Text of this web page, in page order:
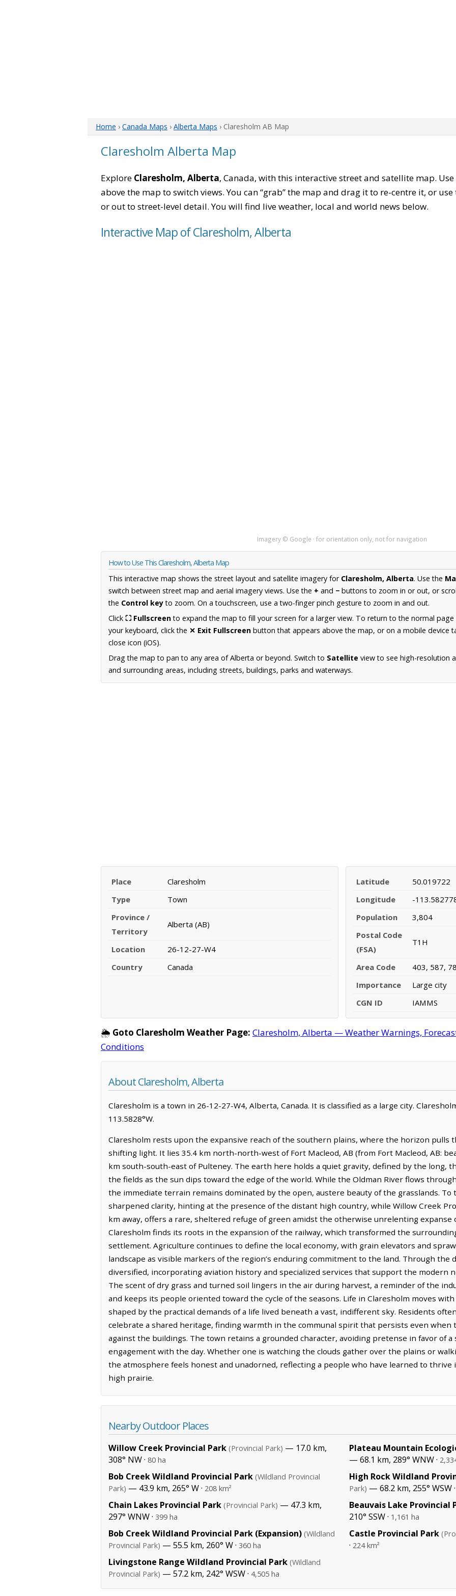
Home › Canada Maps › Alberta Maps › Claresholm AB Map
Claresholm Alberta Map
Explore Claresholm, Alberta, Canada, with this interactive street and satellite map.
above the map to switch views. You can “grab” the map and drag it to re-centre it, or
or out to street-level detail. You will find live weather, local and world news below.
Interactive Map of Claresholm, Alberta
Imagery © Google · for orientation only, not for navigation
How to Use This Claresholm, Alberta Map
This interactive map shows the street layout and satellite imagery for Claresholm, Alberta. Use the
switch between street map and aerial imagery views. Use the + and − buttons to zoom in or out, or
the Control keyto zoom. On a touchscreen, use a two-finger pinch gesture to zoom in and out.
Click ⛶ Fullscreento expand the map to fill your screen for a larger view. To return to the normal
your keyboard, click the ✕ Exit Fullscreen button that appears above the map, or on a mobile device
close icon (iOS).
Drag the map to pan to any area of Alberta or beyond. Switch to Satellite view to see high-resolution
and surrounding areas, including streets, buildings, parks and waterways.
Place
Claresholm
Type
Town
Province /
Territory
Alberta (AB)
Location
26-12-27-W4
Country
Canada
Latitude
50.019722
Longitude
-
Population
3,804
Postal Code
(FSA)
T1H
Area Code
403, 587,
Importance
Large city
CGN ID
IAMMS
🌦️ Goto Claresholm Weather Page: Claresholm, Alberta — Weather Warnings,
Conditions
About Claresholm, Alberta
Claresholm is a town in 26-12-27-W4, Alberta, Canada. It is classified as a large city.
113.5828°W.
Claresholm rests upon the expansive reach of the southern plains, where the horizon pulls
shifting light. It lies 35.4 km north-north-west of Fort Macleod, AB (from Fort Macleod, AB:
km south-south-east of Pulteney. The earth here holds a quiet gravity, defined by the long,
the fields as the sun dips toward the edge of the world. While the Oldman River flows
the immediate terrain remains dominated by the open, austere beauty of the grasslands. To
sharpened clarity, hinting at the presence of the distant high country, while Willow Creek
km away, offers a rare, sheltered refuge of green amidst the otherwise unrelenting
Claresholm finds its roots in the expansion of the railway, which transformed the
settlement. Agriculture continues to define the local economy, with grain elevators and
landscape as visible markers of the region’s enduring commitment to the land. Through the
diversified, incorporating aviation history and specialized services that support the modern
The scent of dry grass and turned soil lingers in the air during harvest, a reminder of the
and keeps its people oriented toward the cycle of the seasons. Life in Claresholm moves
shaped by the practical demands of a life lived beneath a vast, indifferent sky. Residents
celebrate a shared heritage, finding warmth in the communal spirit that persists even when
against the buildings. The town retains a grounded character, avoiding pretense in favor of
engagement with the day. Whether one is watching the clouds gather over the plains or
the atmosphere feels honest and unadorned, reflecting a people who have learned to thrive
high prairie.
Nearby Outdoor Places
Willow Creek Provincial Park (Provincial Park) — 17.0 km,
308° NW · 80 ha
Bob Creek Wildland Provincial Park (Wildland Provincial
Park) — 43.9 km, 265° W · 208 km²
Chain Lakes Provincial Park (Provincial Park) — 47.3 km,
297° WNW · 399 ha
Bob Creek Wildland Provincial Park (Expansion) (Wildland
Provincial Park) — 55.5 km, 260° W · 360 ha
Livingstone Range Wildland Provincial Park (Wildland
Provincial Park) — 57.2 km, 242° WSW · 4,505 ha
Plateau Mountain
— 68.1 km, 289° WNW ·
High Rock Wildland
Park) — 68.2 km, 255° WSW
Beauvais Lake Provincial
210° SSW · 1,161 ha
Castle Provincial Park
· 224 km²